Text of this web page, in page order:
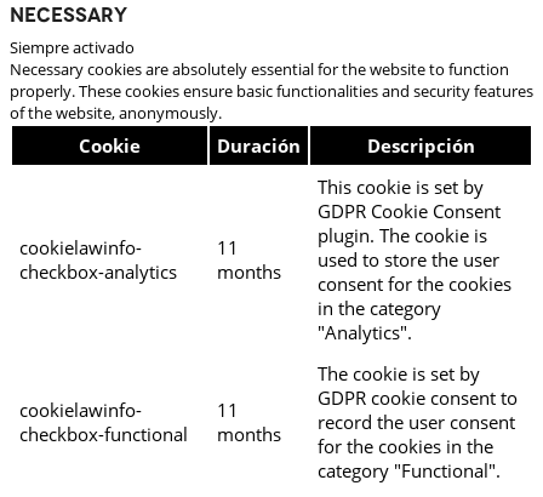
Necessary
Siempre activado
Necessary cookies are absolutely essential for the website to function
properly. These cookies ensure basic functionalities and security features
of the website, anonymously.
Cookie Duración Descripción
cookielawinfo-
checkbox-analytics
11
months
This cookie is set by
GDPR Cookie Consent
plugin. The cookie is
used to store the user
consent for the cookies
in the category
"Analytics".
cookielawinfo-
checkbox-functional
11
months
The cookie is set by
GDPR cookie consent to
record the user consent
for the cookies in the
category "Functional".